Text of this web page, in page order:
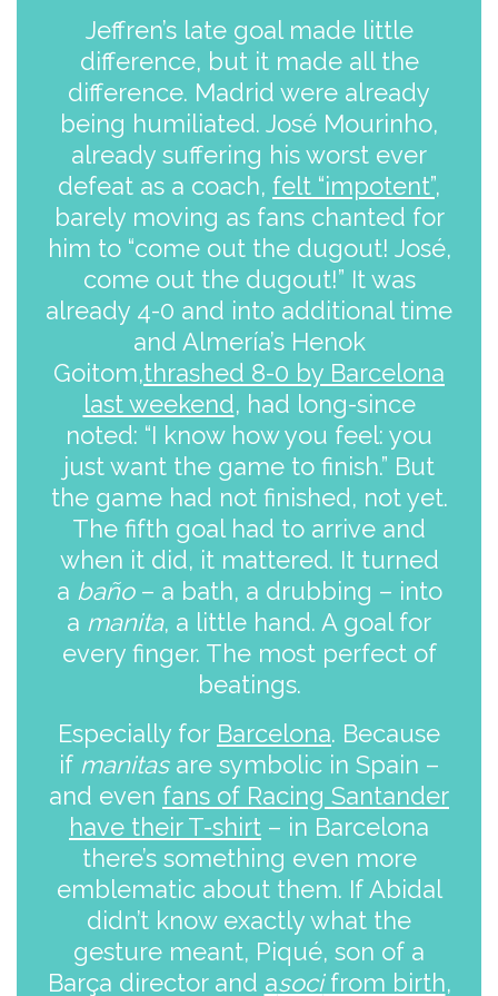
Jeffren’s late goal made little
difference, but it made all the
difference. Madrid were already
being humiliated. José Mourinho,
already suffering his worst ever
defeat as a coach, felt “impotent”,
barely moving as fans chanted for
him to “come out the dugout! José,
come out the dugout!” It was
already 4-0 and into additional time
and Almería’s Henok
Goitom,thrashed 8-0 by Barcelona
last weekend, had long-since
noted: “I know how you feel: you
just want the game to finish.” But
the game had not finished, not yet.
The fifth goal had to arrive and
when it did, it mattered. It turned
a baño– a bath, a drubbing – into
a manita, a little hand. A goal for
every finger. The most perfect of
beatings.
Especially for Barcelona. Because
if manitasare symbolic in Spain –
and even fans of Racing Santander
have their T-shirt – in Barcelona
there’s something even more
emblematic about them. If Abidal
didn’t know exactly what the
gesture meant, Piqué, son of a
Barça director and asocifrom birth,